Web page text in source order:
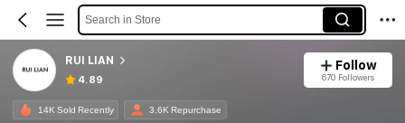
Search in Store
RUI LIAN
4.89
Follow
670 Followers
14K Sold Recently 3.6K Repurchase